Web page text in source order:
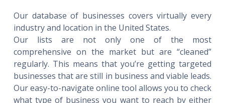
Our database of businesses covers virtually every
industry and location in the United States.
Our lists are not only one of the most
comprehensive on the market but are “cleaned”
regularly. This means that you’re getting targeted
businesses that are still in business and viable leads.
Our easy-to-navigate online tool allows you to check
what type of business you want to reach by either